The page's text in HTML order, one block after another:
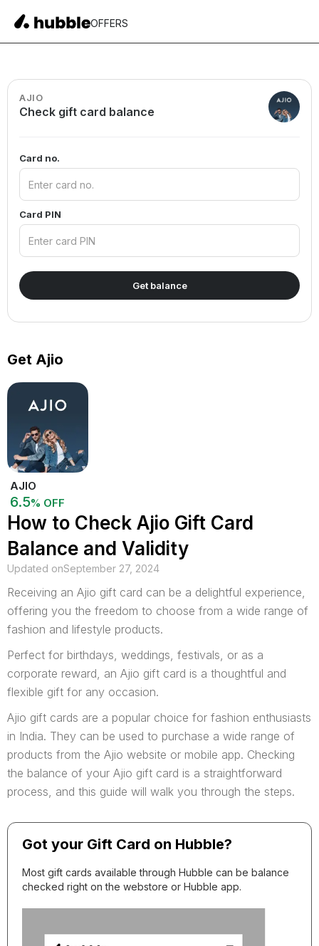
OFFERS
How to Check Ajio Gift Card
Balance and Validity
Updated onSeptember 27, 2024
Receiving an Ajio gift card can be a delightful experience,
offering you the freedom to choose from a wide range of
fashion and lifestyle products.
Perfect for birthdays, weddings, festivals, or as a
corporate reward, an Ajio gift card is a thoughtful and
flexible gift for any occasion.
Ajio gift cards are a popular choice for fashion enthusiasts
in India. They can be used to purchase a wide range of
products from the Ajio website or mobile app. Checking
the balance of your Ajio gift card is a straightforward
process, and this guide will walk you through the steps.
Got your Gift Card on Hubble?
Most gift cards available through Hubble can be balance
checked right on the webstore or Hubble app.
AJIO
Check gift card balance
Card no.
Card PIN
Get Ajio
AJIO
6.5% OFF